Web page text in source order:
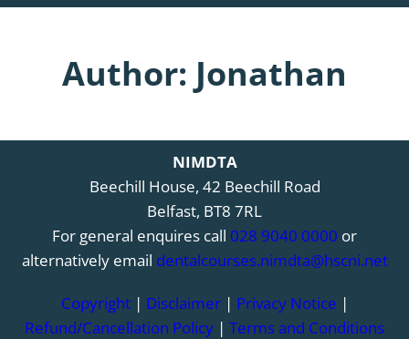
Author: Jonathan
NIMDTA
Beechill House, 42 Beechill Road
Belfast, BT8 7RL
For general enquires call 028 9040 0000 or
alternatively email dentalcourses.nimdta@hscni.net
Copyright| Disclaimer| Privacy Notice |
Refund/Cancellation Policy | Terms and Conditions